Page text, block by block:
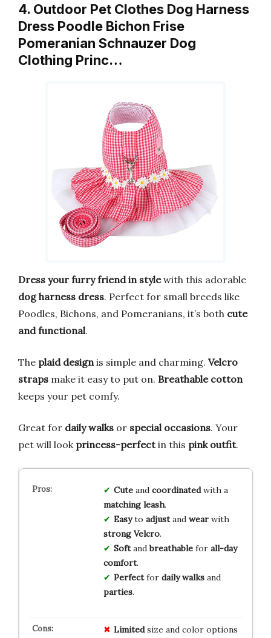
4. Outdoor Pet Clothes Dog Harness
Dress Poodle Bichon Frise
Pomeranian Schnauzer Dog
Clothing Princ…
Dress your furry friend in stylewith this adorable
dog harness dress. Perfect for small breeds like
Poodles, Bichons, and Pomeranians, it’s both cute
and functional.
The plaid designis simple and charming. Velcro
straps make it easy to put on. Breathable cotton
keeps your pet comfy.
Great for daily walks or special occasions. Your
pet will look princess-perfectin this pink outfit.
Cuteand coordinatedwith a
matching leash.
Easyto adjustand wearwith
strong Velcro.
Softandbreathablefor all-day
comfort.
Perfectfor daily walksand
parties.
Limitedsize and color options